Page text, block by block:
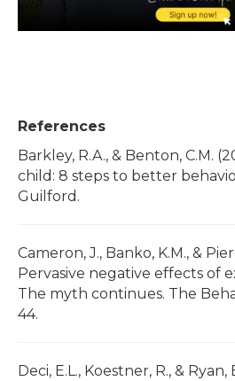
References
Barkley, R.A., & Benton, C.M.
child: 8 steps to better
Guilford.
Cameron, J., Banko, K.M., &
Pervasive negative effects of
The myth continues. The
44.
Deci, E.L., Koestner, R., & Ryan,